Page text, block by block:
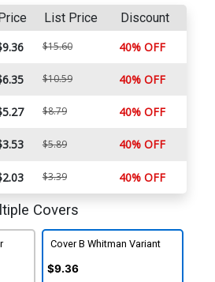
List Price Discount
$15.60 40% OFF
$10.59 40% OFF
$8.79 40% OFF
$5.89 40% OFF
$3.39 40% OFF
Covers
Cover B Whitman Variant
$9.36